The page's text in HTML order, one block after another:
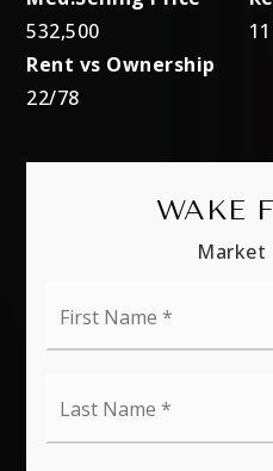
532,500
22/78
WAKE
Market